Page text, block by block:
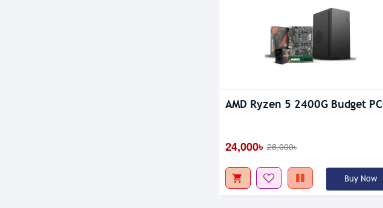
AMD Ryzen 5 2400G Budget PC
24,000৳ 28,000৳
Buy Now